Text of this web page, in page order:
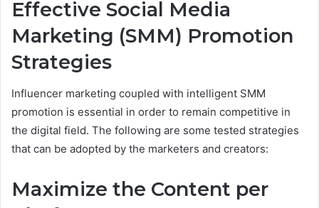
Effective Social Media
Marketing (SMM) Promotion
Strategies
Influencer marketing coupled with intelligent SMM
promotion is essential in order to remain competitive in
the digital field. The following are some tested strategies
that can be adopted by the marketers and creators:
Maximize the Content per